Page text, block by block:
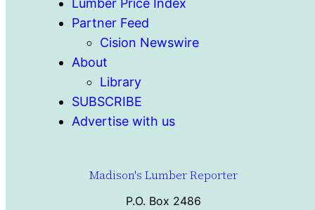
Lumber Price Index
Partner Feed
Cision Newswire
About
Library
SUBSCRIBE
Advertise with us
Madison's Lumber Reporter
P.O. Box 2486